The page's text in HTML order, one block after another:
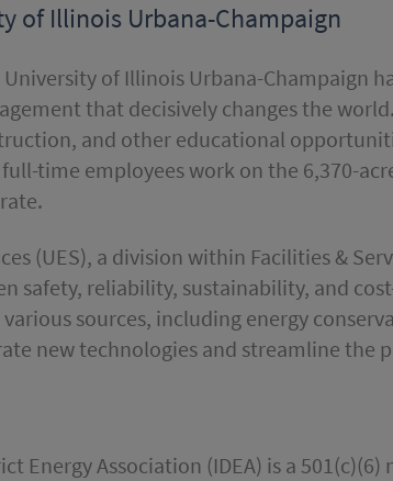
of Illinois Urbana-Champaign
University of Illinois Urbana-Champaign
that decisively changes the
and other educational
full-time employees work on the 6,370-
(UES), a division within Facilities &
safety, reliability, sustainability, and
sources, including energy
new technologies and streamline the
Energy Association (IDEA) is a